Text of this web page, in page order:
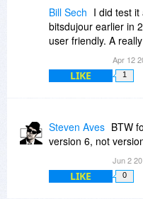
one of my emails
superb. You are not
anywhere. I have
and most don't
service. The
it can be used for
that these days
Bill Sech I did test
bitsdujour earlier in
user friendly. A
Apr 12
LIKE 1
Steven Aves BTW
version 6, not
Jun 2
LIKE 0